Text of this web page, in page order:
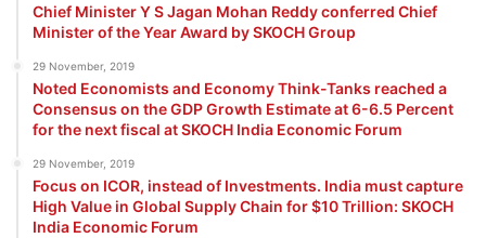
Chief Minister Y S Jagan Mohan Reddy conferred Chief
Minister of the Year Award by SKOCH Group
29 November, 2019
Noted Economists and Economy Think-Tanks reached a
Consensus on the GDP Growth Estimate at 6-6.5 Percent
for the next fiscal at SKOCH India Economic Forum
29 November, 2019
Focus on ICOR, instead of Investments. India must capture
High Value in Global Supply Chain for $10 Trillion: SKOCH
India Economic Forum